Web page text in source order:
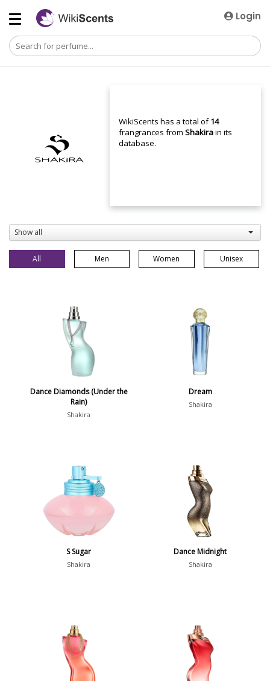
Login
WikiScents has a total of14
frangrances fromShakirain its
database.
Show all
All Men Women Unisex
Dance Diamonds (Under the
Rain)
Shakira
Dream
Shakira
S Sugar
Shakira
Dance Midnight
Shakira